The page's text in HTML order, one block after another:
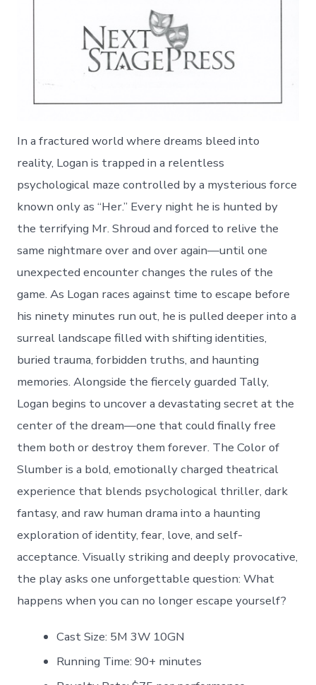
In a fractured world where dreams bleed into
reality, Logan is trapped in a relentless
psychological maze controlled by a mysterious force
known only as “Her.” Every night he is hunted by
the terrifying Mr. Shroud and forced to relive the
same nightmare over and over again—until one
unexpected encounter changes the rules of the
game. As Logan races against time to escape before
his ninety minutes run out, he is pulled deeper into a
surreal landscape filled with shifting identities,
buried trauma, forbidden truths, and haunting
memories. Alongside the fiercely guarded Tally,
Logan begins to uncover a devastating secret at the
center of the dream—one that could finally free
them both or destroy them forever. The Color of
Slumber is a bold, emotionally charged theatrical
experience that blends psychological thriller, dark
fantasy, and raw human drama into a haunting
exploration of identity, fear, love, and self-
acceptance. Visually striking and deeply provocative,
the play asks one unforgettable question: What
happens when you can no longer escape yourself?
Cast Size: 5M 3W 10GN
Running Time: 90+ minutes